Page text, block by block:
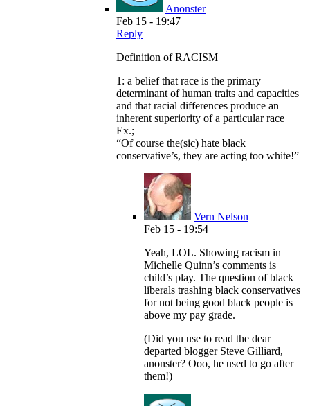
Anonster
Feb 15 - 19:47
Reply
Definition of RACISM
1: a belief that race is the primary
determinant of human traits and capacities
and that racial differences produce an
inherent superiority of a particular race
Ex.;
“Of course the(sic) hate black
conservative’s, they are acting too white!”
Vern Nelson
Feb 15 - 19:54
Yeah, LOL. Showing racism in
Michelle Quinn’s comments is
child’s play. The question of black
liberals trashing black conservatives
for not being good black people is
above my pay grade.
(Did you use to read the dear
departed blogger Steve Gilliard,
anonster? Ooo, he used to go after
them!)